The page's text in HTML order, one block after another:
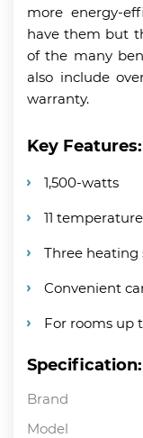
more energy-
have them but
of the many
also include
warranty.
Key Features:
1,500-watts
11
Three heating
Convenient
For rooms up
Specification:
Brand
Model